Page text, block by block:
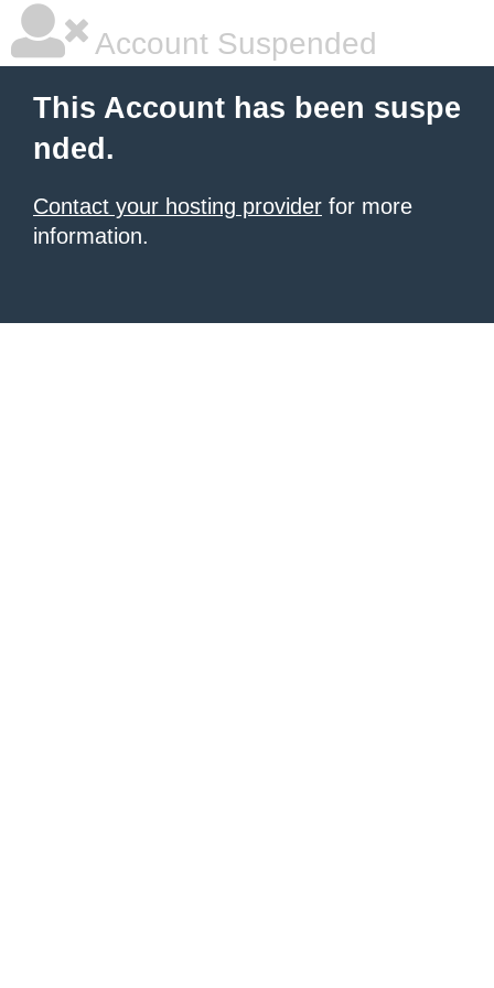
Account Suspended
This Account has been suspe
nded.
Contact your hosting provider for more
information.